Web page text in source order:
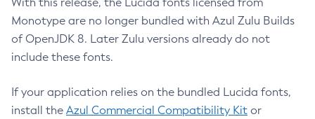
Monotype are no longer bundled with Azul Zulu Builds
of OpenJDK 8. Later Zulu versions already do not
include these fonts.
If your application relies on the bundled Lucida fonts,
install the Azul Commercial Compatibility Kit or